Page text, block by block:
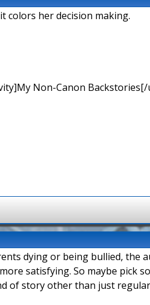
colors her decision making.
Non-Canon
dying or being bullied, the
satisfying. So maybe pick
of story other than just